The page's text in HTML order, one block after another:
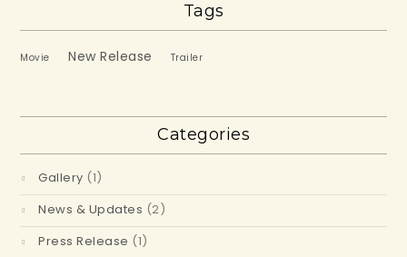
Tags
Movie New Release Trailer
Categories
Gallery (1)
News & Updates (2)
Press Release (1)